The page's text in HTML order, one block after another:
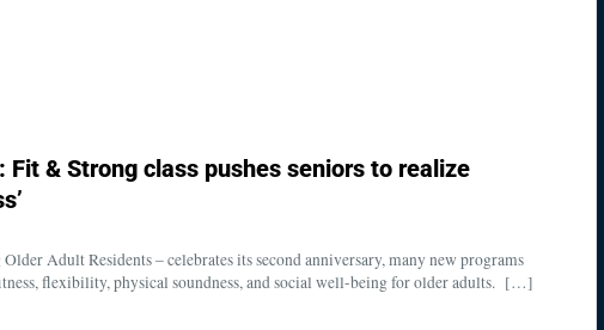
Fit & Strong class pushes seniors to realize
Adult Residents – celebrates its second anniversary, many new programs
flexibility, physical soundness, and social well-being for older adults. […]